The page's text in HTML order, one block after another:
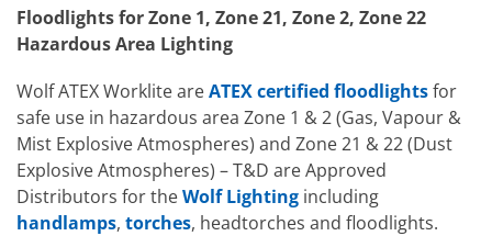
Floodlights for Zone 1, Zone 21, Zone 2, Zone 22
Hazardous Area Lighting
Wolf ATEX Worklite areATEX certified floodlightsfor
safe use in hazardous area Zone 1 & 2 (Gas, Vapour &
Mist Explosive Atmospheres) and Zone 21 & 22 (Dust
Explosive Atmospheres) – T&D are Approved
Distributors for theWolf Lighting including
handlamps, torches, headtorches and floodlights.